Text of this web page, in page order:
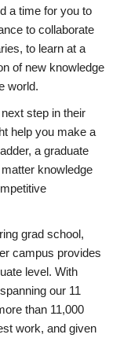
a time for you to
to collaborate
to learn at a
of new knowledge
world.
step in their
help you make a
a graduate
knowledge
grad school,
campus provides
level. With
our 11
than 11,000
work, and given